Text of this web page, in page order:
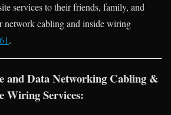
services to their friends, family, and
network cabling and inside wiring
.
and Data Networking Cabling &
Wiring Services: